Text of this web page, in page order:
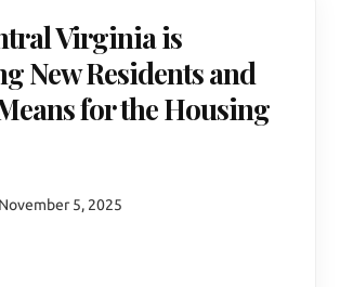
Virginia is
New Residents and
for the Housing
November 5, 2025